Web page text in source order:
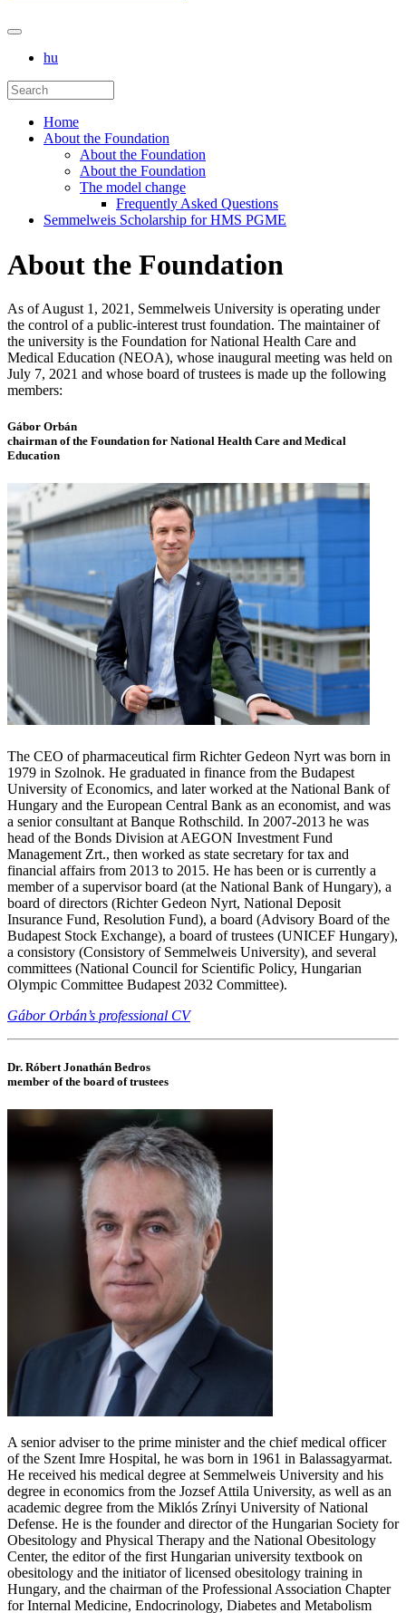
hu
Home
About the Foundation
About the Foundation
About the Foundation
The model change
Frequently Asked Questions
Semmelweis Scholarship for HMS PGME
About the Foundation
As of August 1, 2021, Semmelweis University is operating under
the control of a public-interest trust foundation. The maintainer of
the university is the Foundation for National Health Care and
Medical Education (NEOA), whose inaugural meeting was held on
July 7, 2021 and whose board of trustees is made up the following
members:
Gábor Orbán
chairman of the Foundation for National Health Care and Medical
Education
The CEO of pharmaceutical firm Richter Gedeon Nyrt was born in
1979 in Szolnok. He graduated in finance from the Budapest
University of Economics, and later worked at the National Bank of
Hungary and the European Central Bank as an economist, and was
a senior consultant at Banque Rothschild. In 2007-2013 he was
head of the Bonds Division at AEGON Investment Fund
Management Zrt., then worked as state secretary for tax and
financial affairs from 2013 to 2015. He has been or is currently a
member of a supervisor board (at the National Bank of Hungary), a
board of directors (Richter Gedeon Nyrt, National Deposit
Insurance Fund, Resolution Fund), a board (Advisory Board of the
Budapest Stock Exchange), a board of trustees (UNICEF Hungary),
a consistory (Consistory of Semmelweis University), and several
committees (National Council for Scientific Policy, Hungarian
Olympic Committee Budapest 2032 Committee).
Gábor Orbán’s professional CV
Dr. Róbert Jonathán Bedros
member of the board of trustees
A senior adviser to the prime minister and the chief medical officer
of the Szent Imre Hospital, he was born in 1961 in Balassagyarmat.
He received his medical degree at Semmelweis University and his
degree in economics from the Jozsef Attila University, as well as an
academic degree from the Miklós Zrínyi University of National
Defense. He is the founder and director of the Hungarian Society for
Obesitology and Physical Therapy and the National Obesitology
Center, the editor of the first Hungarian university textbook on
obesitology and the initiator of licensed obesitology training in
Hungary, and the chairman of the Professional Association Chapter
for Internal Medicine, Endocrinology, Diabetes and Metabolism